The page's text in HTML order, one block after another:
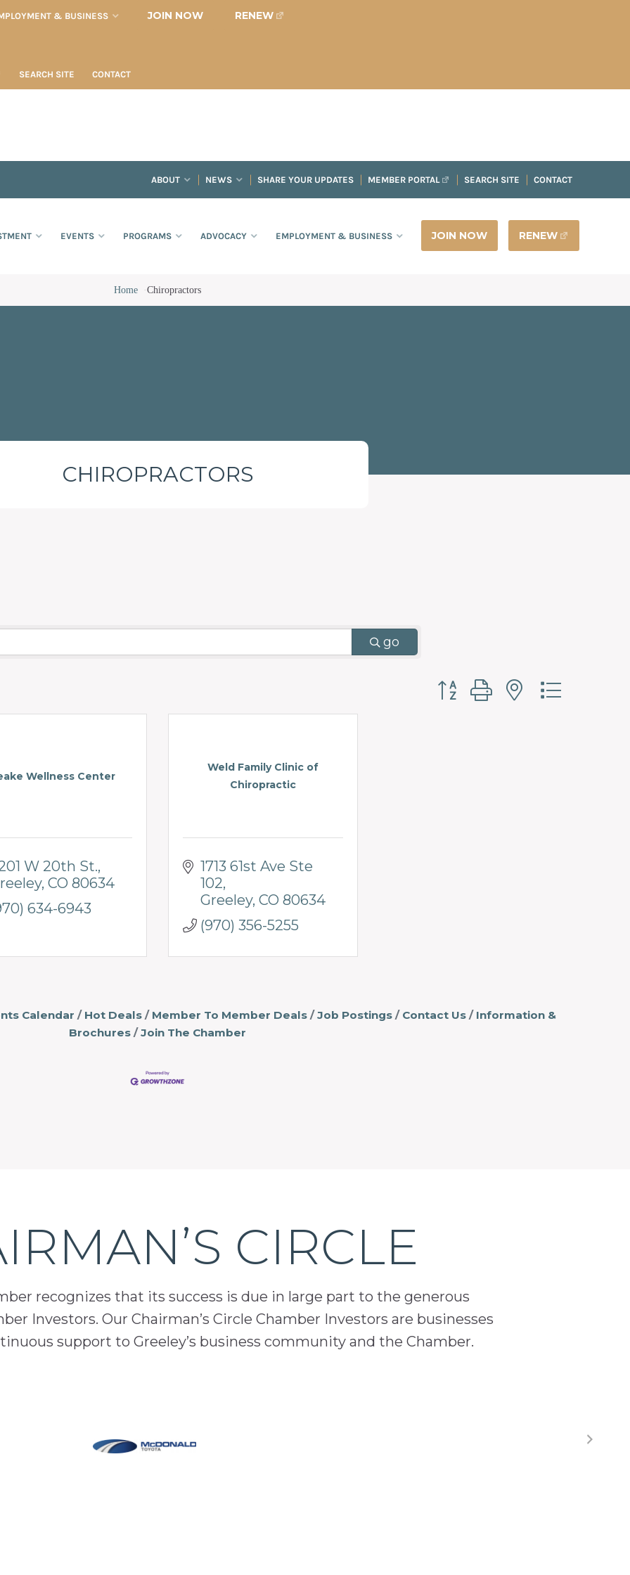
& BUSINESS JOIN NOW RENEW
SEARCH SITE CONTACT
ABOUT NEWS SHARE YOUR UPDATES MEMBER PORTAL SEARCH SITE CONTACT
EVENTS PROGRAMS ADVOCACY EMPLOYMENT & BUSINESS JOIN NOW RENEW
Home ·Chiropractors
CHIROPRACTORS
go
Button group with nested
Wellness Center
W 20th St.
CO 80634
634-6943
Weld Family Clinic of
Chiropractic
1713 61st Ave Ste
102
Greeley CO 80634
(970) 356-5255
Calendar Hot Deals Member To Member Deals Job Postings Contact Us
Information &
Brochures
Join The Chamber
CIRCLE
recognizes that its success is due in large part to the generous
Investors. Our Chairman’s Circle Chamber Investors are businesses
support to Greeley’s business community and the Chamber.